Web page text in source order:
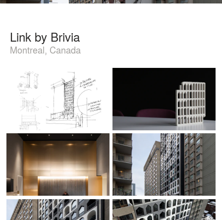
Link by Brivia
Montreal, Canada